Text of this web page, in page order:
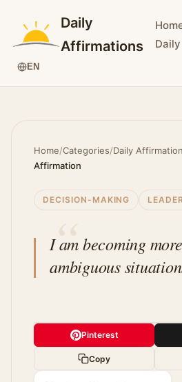
Daily
Affirmations
Daily
EN
Home/Categories/Daily
Affirmation
DECISION-MAKING
I am becoming
ambiguous
Pinterest
Copy